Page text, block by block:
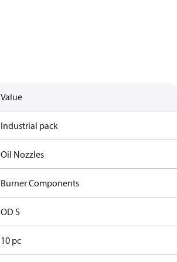
Value
Industrial pack
Oil Nozzles
Burner Components
OD S
10 pc